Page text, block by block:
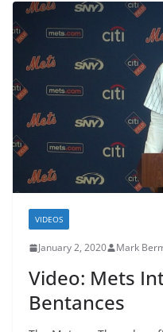
VIDEOS
January 2, 2020 Mark
Video: Mets
Bentances